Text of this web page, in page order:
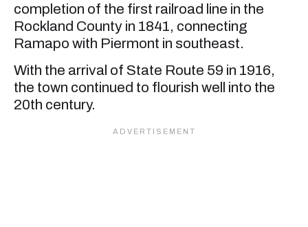
completion of the first railroad line in the
Rockland County in 1841, connecting
Ramapo with Piermont in southeast.
With the arrival of State Route 59 in 1916,
the town continued to flourish well into the
20th century.